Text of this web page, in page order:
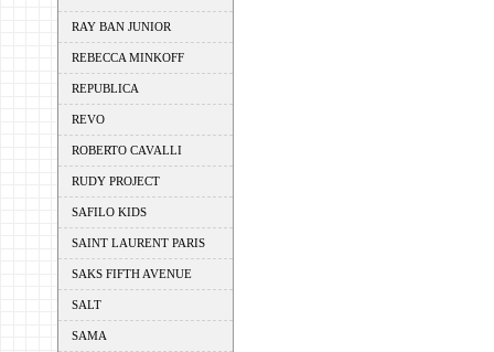
RAY BAN JUNIOR
REBECCA MINKOFF
REPUBLICA
REVO
ROBERTO CAVALLI
RUDY PROJECT
SAFILO KIDS
SAINT LAURENT PARIS
SAKS FIFTH AVENUE
SALT
SAMA